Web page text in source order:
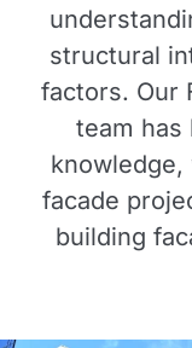
structural
factors. Our
team has
facade
building